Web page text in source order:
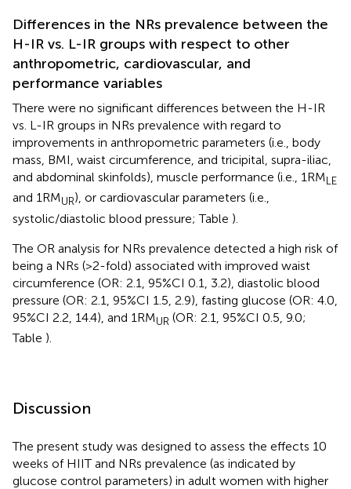
Differences in the NRs prevalence between the
H-IR vs. L-IR groups with respect to other
anthropometric, cardiovascular, and
performance variables
There were no significant differences between the H-IR
vs. L-IR groups in NRs prevalence with regard to
improvements in anthropometric parameters (i.e., body
mass, BMI, waist circumference, and tricipital, supra-iliac,
and abdominal skinfolds), muscle performance (i.e., 1RMLE
and 1RMUR), or cardiovascular parameters (i.e.,
systolic/diastolic blood pressure; Table ).
The OR analysis for NRs prevalence detected a high risk of
being a NRs (>2-fold) associated with improved waist
circumference (OR: 2.1, 95%CI 0.1, 3.2), diastolic blood
pressure (OR: 2.1, 95%CI 1.5, 2.9), fasting glucose (OR: 4.0,
95%CI 2.2, 14.4), and 1RMUR (OR: 2.1, 95%CI 0.5, 9.0;
Table ).
Discussion
The present study was designed to assess the effects 10
weeks of HIIT and NRs prevalence (as indicated by
glucose control parameters) in adult women with higher